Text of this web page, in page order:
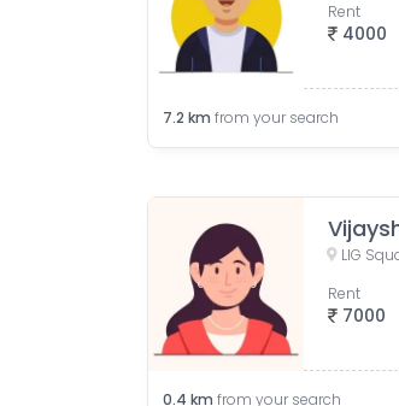
4000
Rent
7.2 km from your search
LIG
7000
Rent
0.4 km from your search